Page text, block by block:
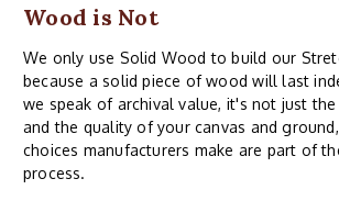
Wood is Not
We only use Solid Wood to build our
because a solid piece of wood will last
we speak of archival value, it's not just
and the quality of your canvas and
choices manufacturers make are part of
process.